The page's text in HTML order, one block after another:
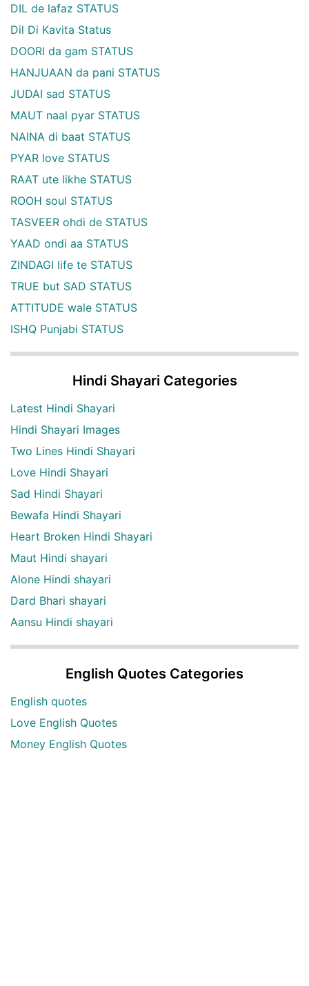
DIL de lafaz STATUS
Dil Di Kavita Status
DOORI da gam STATUS
HANJUAAN da pani STATUS
JUDAI sad STATUS
MAUT naal pyar STATUS
NAINA di baat STATUS
PYAR love STATUS
RAAT ute likhe STATUS
ROOH soul STATUS
TASVEER ohdi de STATUS
YAAD ondi aa STATUS
ZINDAGI life te STATUS
TRUE but SAD STATUS
ATTITUDE wale STATUS
ISHQ Punjabi STATUS
Hindi Shayari Categories
Latest Hindi Shayari
Hindi Shayari Images
Two Lines Hindi Shayari
Love Hindi Shayari
Sad Hindi Shayari
Bewafa Hindi Shayari
Heart Broken Hindi Shayari
Maut Hindi shayari
Alone Hindi shayari
Dard Bhari shayari
Aansu Hindi shayari
English Quotes Categories
English quotes
Love English Quotes
Money English Quotes